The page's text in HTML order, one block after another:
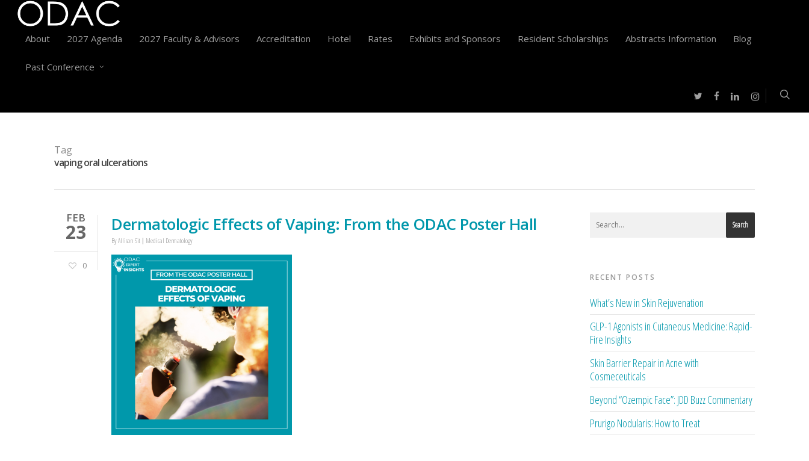
About 2027 Agenda 2027 Faculty & Advisors Accreditation Hotel Rates Exhibits and Sponsors Resident Scholarships Abstracts Information Blog
Past Conference
twitterfacebooklinkedininstagram
Tag
vaping oral ulcerations
FEB
23
0
Dermatologic Effects of Vaping: From the ODAC Poster Hall
ByAllison Sit Medical Dermatology
Search
RECENT POSTS
What’s New in Skin Rejuvenation
GLP-1 Agonists in Cutaneous Medicine: Rapid-
Fire Insights
Skin Barrier Repair in Acne with
Cosmeceuticals
Beyond “Ozempic Face”: JDD Buzz Commentary
Prurigo Nodularis: How to Treat